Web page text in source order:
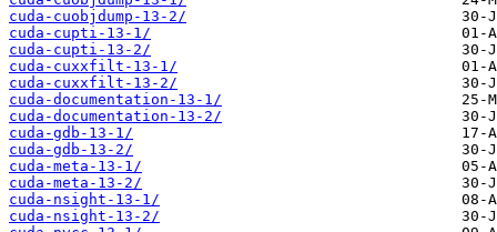
cuda-cuobjdump-13-2/
cuda-cupti-13-1/
cuda-cupti-13-2/
cuda-cuxxfilt-13-1/
cuda-cuxxfilt-13-2/
cuda-documentation-13-1/
cuda-documentation-13-2/
cuda-gdb-13-1/
cuda-gdb-13-2/
cuda-meta-13-1/
cuda-meta-13-2/
cuda-nsight-13-1/
cuda-nsight-13-2/